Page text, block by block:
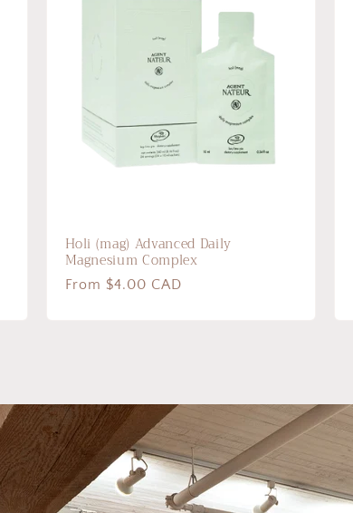
Holi (mag) Advanced Daily
Magnesium Complex
Regular
From $4.00 CAD